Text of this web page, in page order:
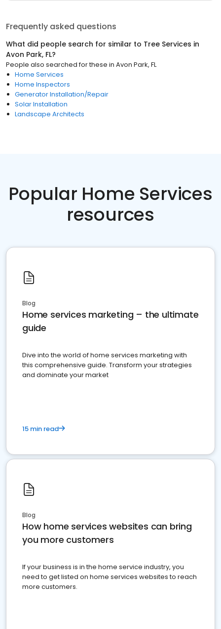
Frequently asked questions
What did people search for similar to Tree Services in
Avon Park, FL?
People also searched for these in Avon Park, FL
Home Services
Home Inspectors
Generator Installation/Repair
Solar Installation
Landscape Architects
Popular Home Services
resources
Blog
Home services marketing – the ultimate
guide
Dive into the world of home services marketing with
this comprehensive guide. Transform your strategies
and dominate your market
15 min read
Blog
How home services websites can bring
you more customers
If your business is in the home service industry, you
need to get listed on home services websites to reach
more customers.